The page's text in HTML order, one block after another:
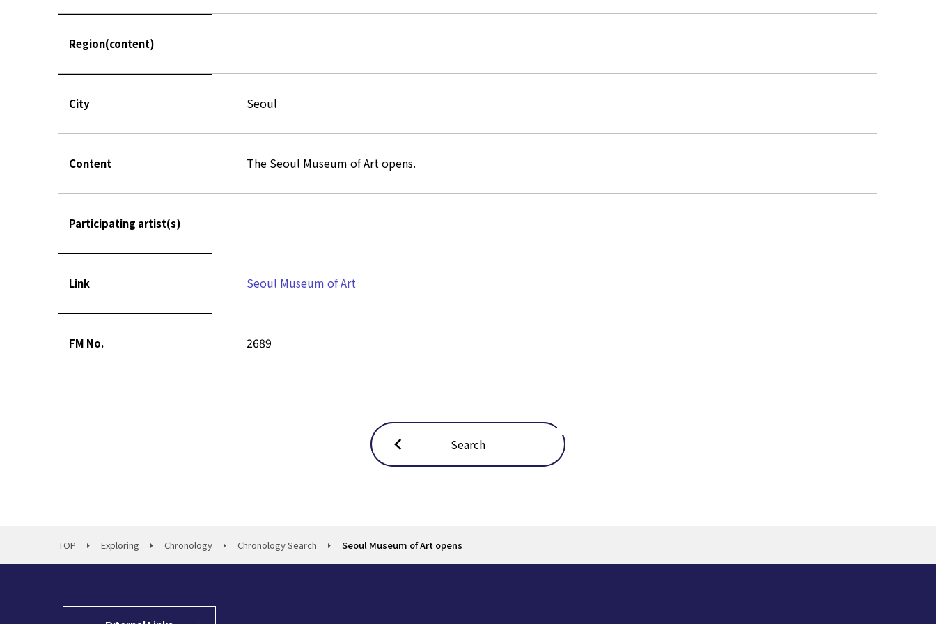
Region(content)
City Seoul
Content The Seoul Museum of Art opens.
Participating artist(s)
Link Seoul Museum of Art
FM No. 2689
Search
TOP Exploring Chronology Chronology Search Seoul Museum of Art opens